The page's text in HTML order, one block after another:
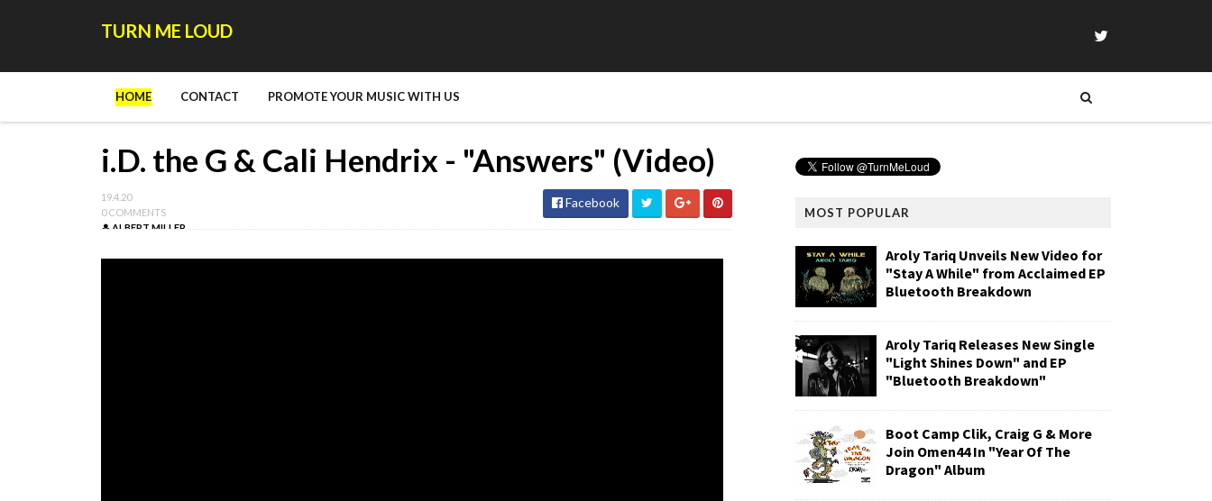
TURN ME LOUD
HOME CONTACT PROMOTE YOUR MUSIC WITH US
i.D. the G & Cali Hendrix - "Answers" (Video)
19.4.20
0 COMMENTS
ALBERT MILLER
Facebook
MOST POPULAR
Aroly Tariq Unveils New Video for
"Stay A While" from Acclaimed EP
Bluetooth Breakdown
Aroly Tariq Releases New Single
"Light Shines Down" and EP
"Bluetooth Breakdown"
Boot Camp Clik, Craig G & More
Join Omen44 In "Year Of The
Dragon" Album